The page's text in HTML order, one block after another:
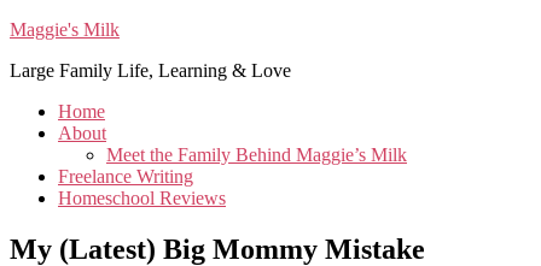
Maggie's Milk
Large Family Life, Learning & Love
Home
About
Meet the Family Behind Maggie’s Milk
Freelance Writing
Homeschool Reviews
My (Latest) Big Mommy Mistake